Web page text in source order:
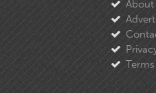
About